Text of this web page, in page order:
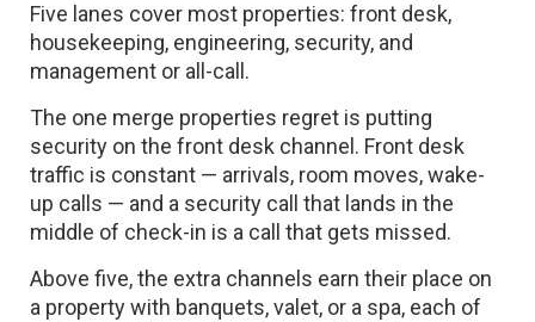
Five lanes cover most properties: front desk,
housekeeping, engineering, security, and
management or all-call.
The one merge properties regret is putting
security on the front desk channel. Front desk
traffic is constant — arrivals, room moves, wake-
up calls — and a security call that lands in the
middle of check-in is a call that gets missed.
Above five, the extra channels earn their place on
a property with banquets, valet, or a spa, each of